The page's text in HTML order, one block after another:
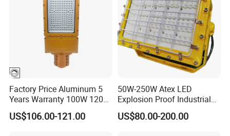
Protection Level IP IP66
Light Source / led
Correlate Color Temperature CCT 3000-6500K
Color Rendering Index
LED Qty / 6PCS
Base specifications /
Factory Price Aluminum 5
Years Warranty 100W 120W
IP66 Industrial Safe LED
Street Light ATEX LED Light
US$106.00-121.00
50W-250W Atex LED
Explosion Proof Industrial
Light
US$80.00-200.00